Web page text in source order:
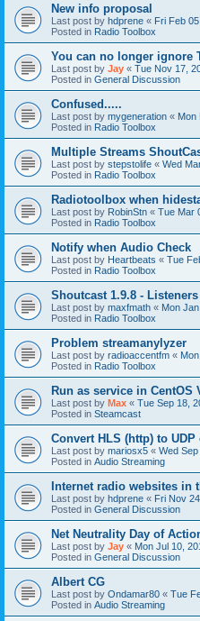
New info proposal
Last post by hdprene « Fri Feb
Posted in Radio Toolbox
You can no longer ignore
Last post by Jay « Tue Nov 17,
Posted in General Discussion
Confused.....
Last post by mygeneration « Mon
Posted in Radio Toolbox
Multiple Streams
Last post by stepstolife « Wed
Posted in Radio Toolbox
Radiotoolbox when
Last post by RobinStn « Tue Mar
Posted in Radio Toolbox
Notify when Audio Check
Last post by Heartbeats « Tue
Posted in Radio Toolbox
Shoutcast 1.9.8 -
Last post by maxfmath « Mon
Posted in Radio Toolbox
Problem streamanylyzer
Last post by radioaccentfm «
Posted in Radio Toolbox
Run as service in CentOS
Last post by Max « Tue Sep 18,
Posted in Steamcast
Convert HLS (http) to UDP
Last post by mariosx5 « Wed
Posted in Audio Streaming
Internet radio websites in
Last post by hdprene « Fri Nov
Posted in General Discussion
Net Neutrality Day of
Last post by Jay « Mon Jul 10,
Posted in General Discussion
Albert CG
Last post by Ondamar80 « Tue
Posted in Audio Streaming